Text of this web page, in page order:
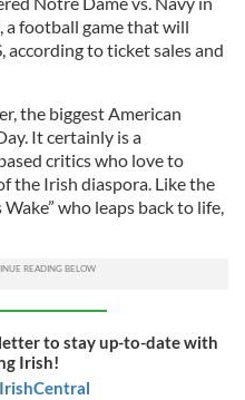
a football game that will
to ticket sales and
the biggest American
It certainly is a
critics who love to
the Irish diaspora. Like the
who leaps back to life,
to stay up-to-date with
Irish!